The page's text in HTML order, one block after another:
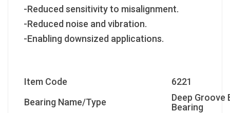
-Reduced sensitivity to misalignment.
-Reduced noise and vibration.
-Enabling downsized applications.
Item Code
6221
Bearing Name/Type
Deep Groove
Bearing